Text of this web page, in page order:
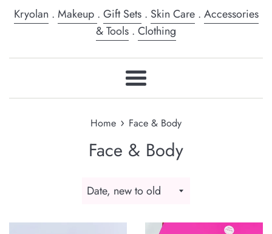
Kryolan . Makeup . Gift Sets. Skin Care. Accessories
& Tools . Clothing
Menu
Home › Face & Body
Face & Body
Sort